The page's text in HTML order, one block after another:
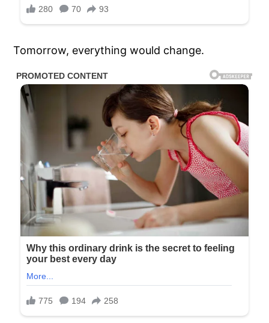
Tomorrow, everything would change.